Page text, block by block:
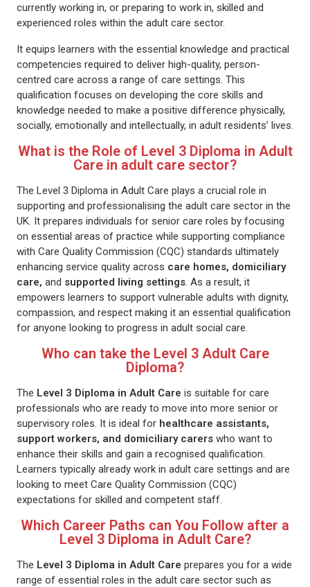
currently working in, or preparing to work in, skilled and
experienced roles within the adult care sector.
It equips learners with the essential knowledge and practical
competencies required to deliver high-quality, person-
centred care across a range of care settings. This
qualification focuses on developing the core skills and
knowledge needed to make a positive difference physically,
socially, emotionally and intellectually, in adult residents’ lives.
What is the Role of Level 3 Diploma in Adult
Care in adult care sector?
The Level 3 Diploma in Adult Care plays a crucial role in
supporting and professionalising the adult care sector in the
UK. It prepares individuals for senior care roles by focusing
on essential areas of practice while supporting compliance
with Care Quality Commission (CQC) standards ultimately
enhancing service quality across care homes, domiciliary
care, and supported living settings. As a result, it
empowers learners to support vulnerable adults with dignity,
compassion, and respect making it an essential qualification
for anyone looking to progress in adult social care.
Who can take the Level 3 Adult Care
Diploma?
The Level 3 Diploma in Adult Care is suitable for care
professionals who are ready to move into more senior or
supervisory roles. It is ideal for healthcare assistants,
support workers, and domiciliary carers who want to
enhance their skills and gain a recognised qualification.
Learners typically already work in adult care settings and are
looking to meet Care Quality Commission (CQC)
expectations for skilled and competent staff.
Which Career Paths can You Follow after a
Level 3 Diploma in Adult Care?
The Level 3 Diploma in Adult Care prepares you for a wide
range of essential roles in the adult care sector such as